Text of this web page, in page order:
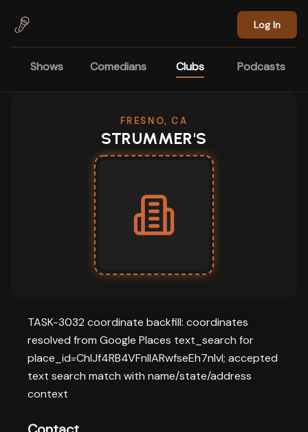
Log In
Shows Comedians Clubs Podcasts
FRESNO, CA
STRUMMER'S
TASK-3032 coordinate backfill: coordinates
resolved from Google Places text_search for
place_id=ChIJf4RB4VFnlIARwfseEh7nlvI; accepted
text search match with name/state/address
context